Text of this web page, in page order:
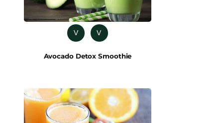
V V
Avocado Detox Smoothie